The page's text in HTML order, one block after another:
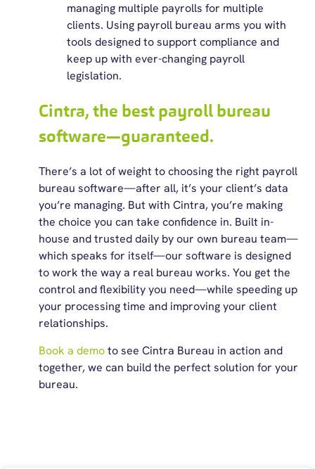
managing multiple payrolls for multiple
clients. Using payroll bureau arms you with
tools designed to support compliance and
keep up with ever-changing payroll
legislation.
Cintra, the best payroll bureau
software—guaranteed.
There’s a lot of weight to choosing the right payroll
bureau software—after all, it’s your client’s data
you’re managing. But with Cintra, you’re making
the choice you can take confidence in. Built in-
house and trusted daily by our own bureau team—
which speaks for itself—our software is designed
to work the way a real bureau works. You get the
control and flexibility you need—while speeding up
your processing time and improving your client
relationships.
Book a demoto see Cintra Bureau in action and
together, we can build the perfect solution for your
bureau.